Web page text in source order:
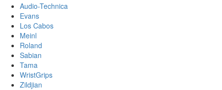
Audio-Technica
Evans
Los Cabos
Meinl
Roland
Sabian
Tama
WristGrips
Zildjian